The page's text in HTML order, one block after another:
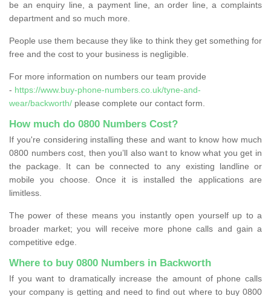
be an enquiry line, a payment line, an order line, a complaints
department and so much more.
People use them because they like to think they get something for
free and the cost to your business is negligible.
For more information on numbers our team provide
- https://www.buy-phone-numbers.co.uk/tyne-and-
wear/backworth/ please complete our contact form.
How much do 0800 Numbers Cost?
If you're considering installing these and want to know how much
0800 numbers cost, then you’ll also want to know what you get in
the package. It can be connected to any existing landline or
mobile you choose. Once it is installed the applications are
limitless.
The power of these means you instantly open yourself up to a
broader market; you will receive more phone calls and gain a
competitive edge.
Where to buy 0800 Numbers in Backworth
If you want to dramatically increase the amount of phone calls
your company is getting and need to find out where to buy 0800